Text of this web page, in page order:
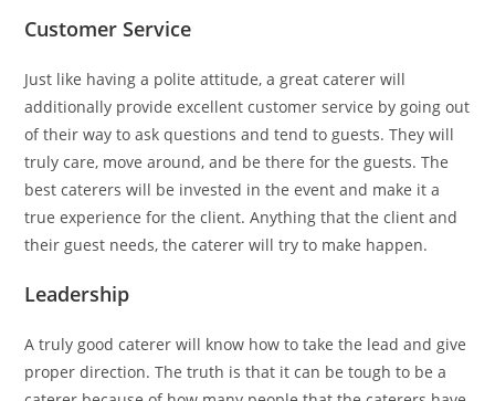
Customer Service
Just like having a polite attitude, a great caterer will
additionally provide excellent customer service by going out
of their way to ask questions and tend to guests. They will
truly care, move around, and be there for the guests. The
best caterers will be invested in the event and make it a
true experience for the client. Anything that the client and
their guest needs, the caterer will try to make happen.
Leadership
A truly good caterer will know how to take the lead and give
proper direction. The truth is that it can be tough to be a